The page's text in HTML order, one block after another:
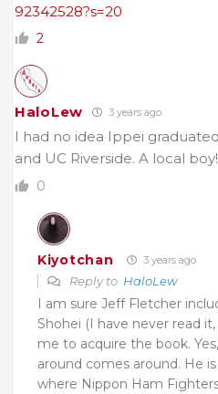
92342528?s=20
2
HaloLew 3 years ago
I had no idea Ippei
and UC Riverside. A local boy!
0
Kiyotchan 3 years ago
Reply to HaloLew
I am sure Jeff Fletcher
Shohei (I have never read
me to acquire the book.
around comes around. He
where Nippon Ham